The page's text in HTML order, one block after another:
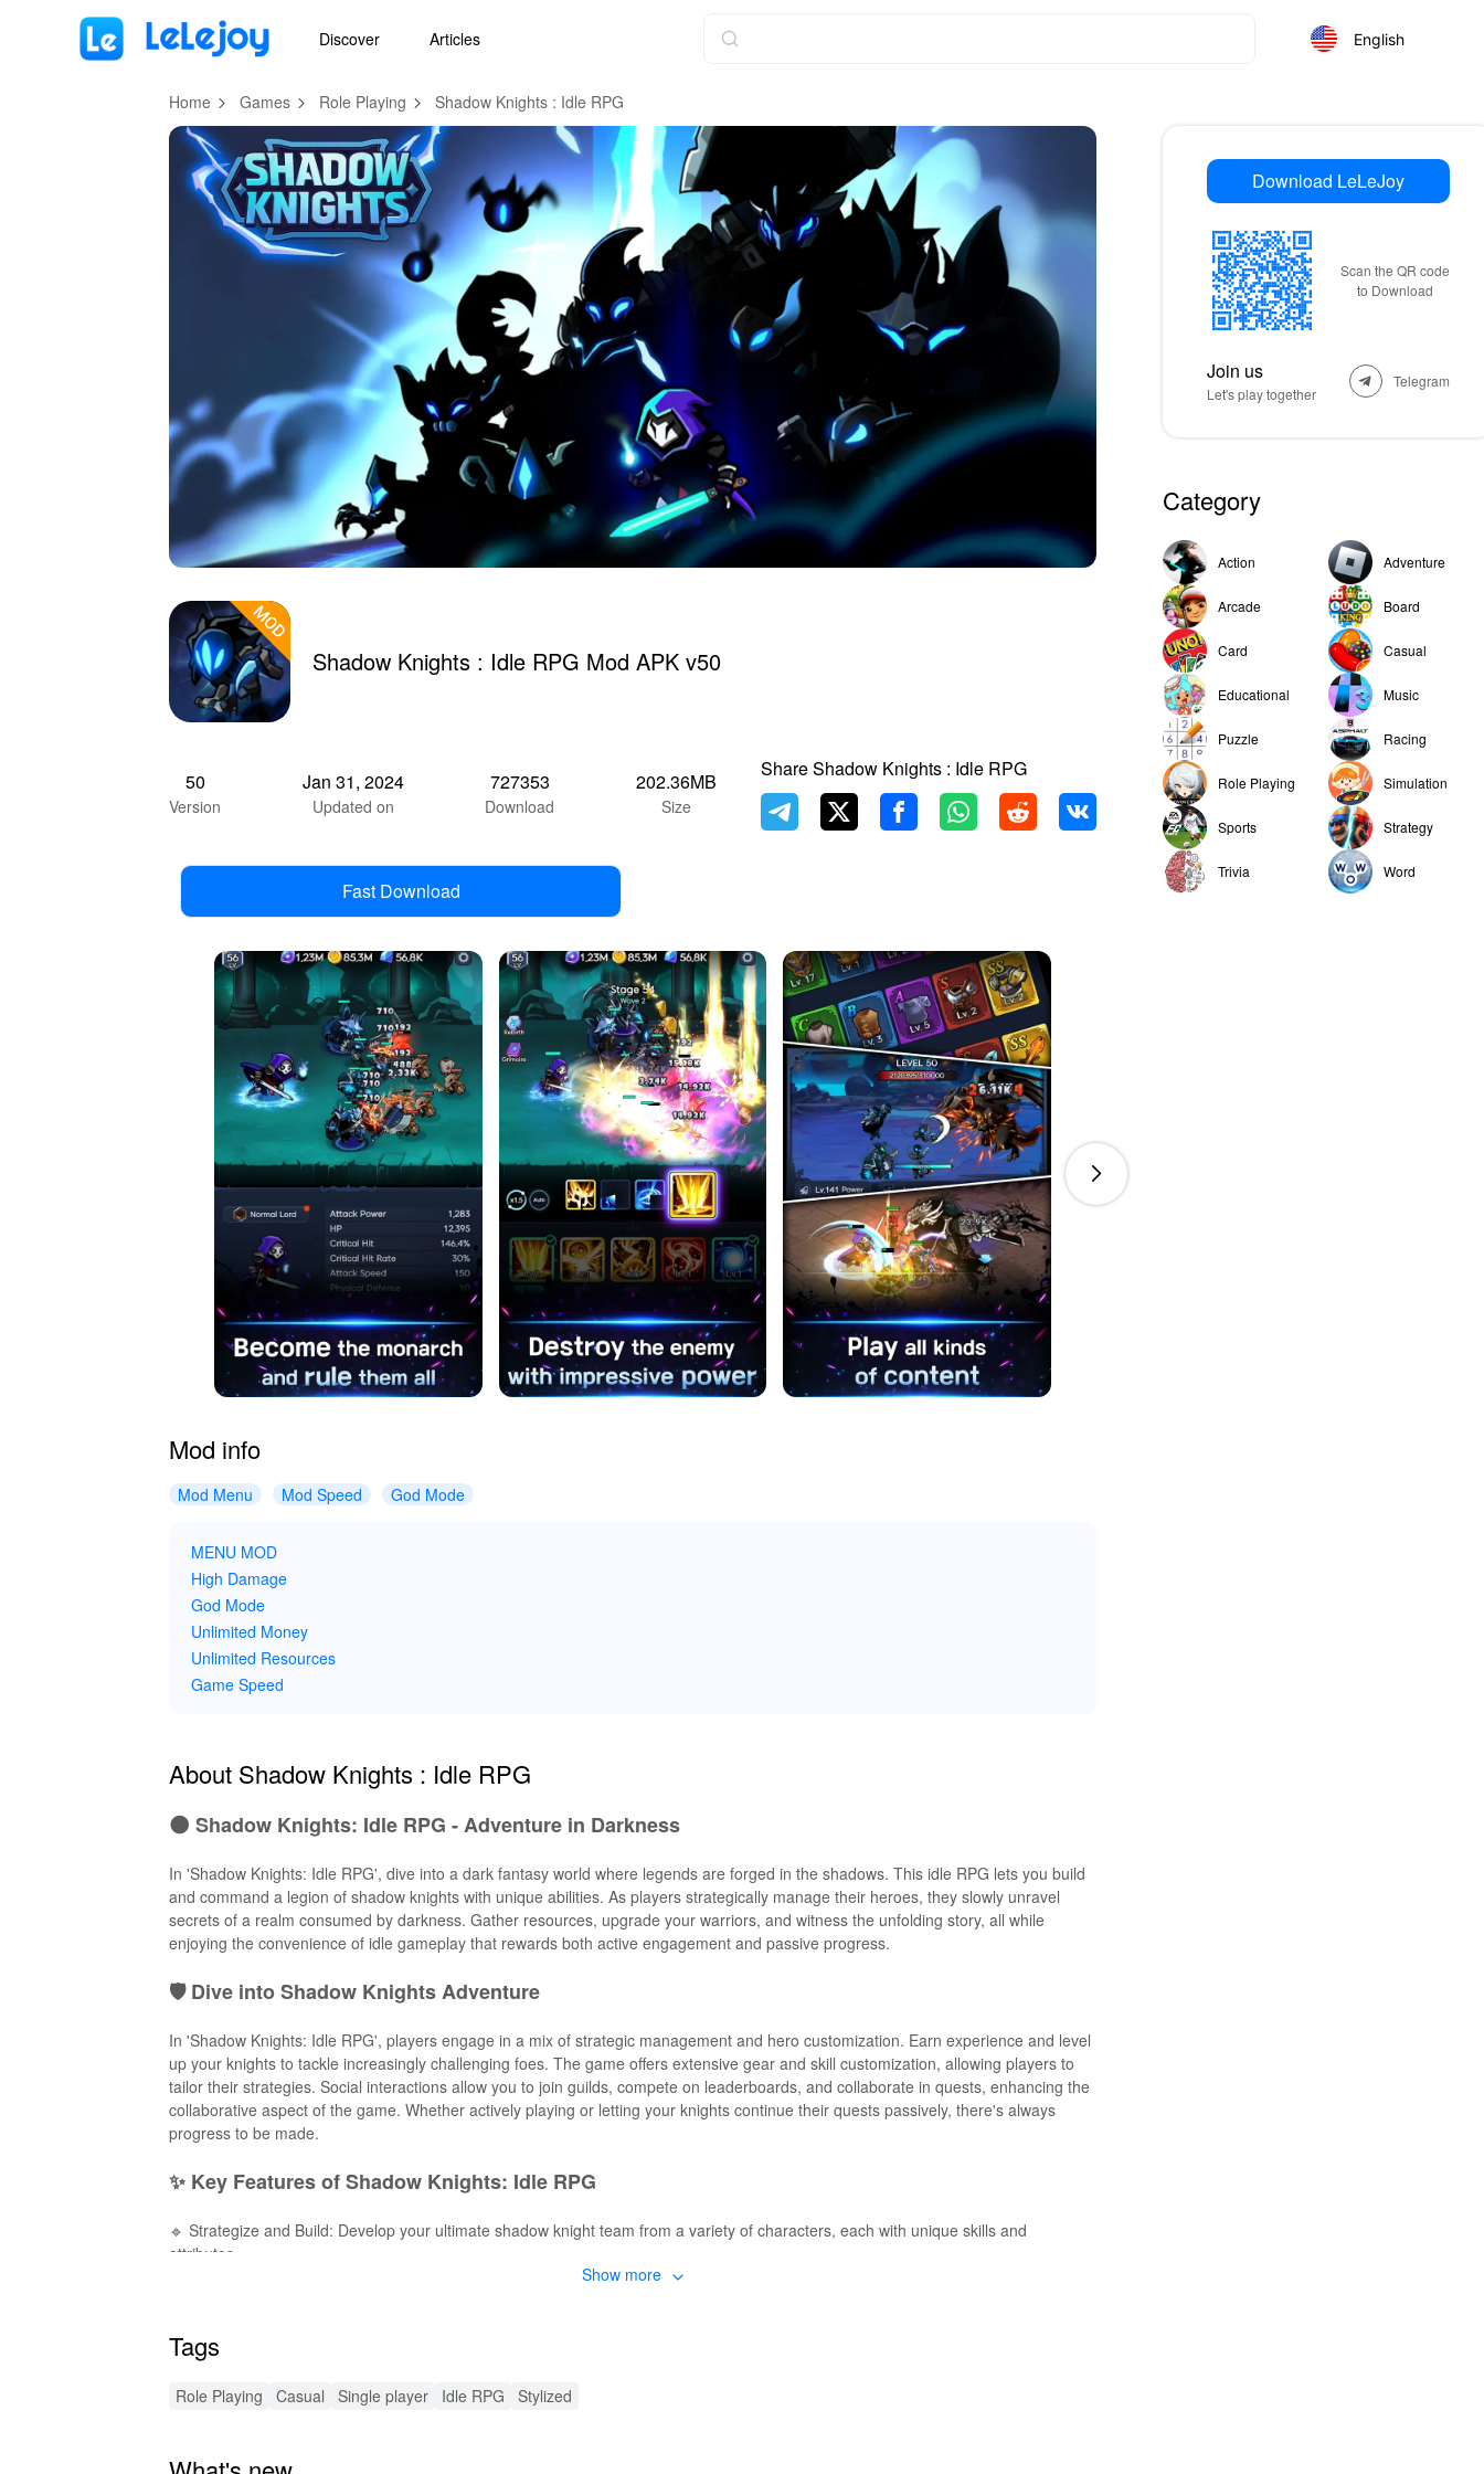
Discover Articles English
Home Games Role Playing Shadow Knights : Idle RPG
Shadow Knights : Idle RPG Mod APK v50
50
Version
Jan 31, 2024
Updated on
727353
Download
202.36MB
Size
Share Shadow Knights : Idle RPG
Fast Download
Mod info
Mod Menu Mod Speed God Mode
MENU MOD
High Damage
God Mode
Unlimited Money
Unlimited Resources
Game Speed
About Shadow Knights : Idle RPG
🌑 Shadow Knights: Idle RPG - Adventure in Darkness
In 'Shadow Knights: Idle RPG', dive into a dark fantasy world where legends are forged in the shadows. This idle RPG lets you build
and command a legion of shadow knights with unique abilities. As players strategically manage their heroes, they slowly unravel
secrets of a realm consumed by darkness. Gather resources, upgrade your warriors, and witness the unfolding story, all while
enjoying the convenience of idle gameplay that rewards both active engagement and passive progress.
🛡️ Dive into Shadow Knights Adventure
In 'Shadow Knights: Idle RPG', players engage in a mix of strategic management and hero customization. Earn experience and level
up your knights to tackle increasingly challenging foes. The game offers extensive gear and skill customization, allowing players to
tailor their strategies. Social interactions allow you to join guilds, compete on leaderboards, and collaborate in quests, enhancing the
collaborative aspect of the game. Whether actively playing or letting your knights continue their quests passively, there's always
progress to be made.
✨ Key Features of Shadow Knights: Idle RPG
🔹 Strategize and Build: Develop your ultimate shadow knight team from a variety of characters, each with unique skills and
attributes.
🔹 Idle Progression System: Reap rewards both while actively playing and passively as your knights continue their quest.
🔹 Seasonal Events: Participate in special events for exclusive rewards and limited-time content.
🔧 Exciting Enhancements with MOD APK
Infinite resources: Provide your knights with unlimited access to resources, ensuring continuous upgrades without waiting. 🎯 High
Show more
Tags
Role Playing Casual Single player Idle RPG Stylized
Download LeLeJoy
Scan the QR code
to Download
Join us
Let's play together
Telegram
Category
Action Adventure
Arcade Board
Card Casual
Educational Music
Puzzle Racing
Role Playing Simulation
Sports Strategy
Trivia Word